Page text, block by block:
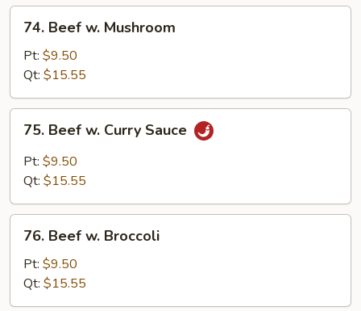
(Chinese
Vegs.)
Beef
Mushroom
74. Beef w. Mushroom
Pt: $9.50
Qt: $15.55
Beef
Curry
75. Beef w. Curry Sauce
Pt: $9.50
Qt: $15.55
Beef
Broccoli
76. Beef w. Broccoli
Pt: $9.50
Qt: $15.55